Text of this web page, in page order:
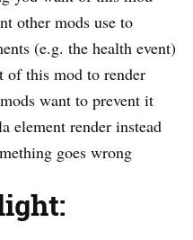
other mods use to
(e.g. the health event)
of this mod to render
want to prevent it
element render instead
goes wrong